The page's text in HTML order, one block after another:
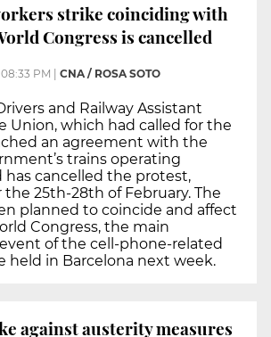
strike coinciding with
Congress is cancelled
08:33 PM CNA / ROSA SOTO
and Railway Assistant
Union, which had called for the
an agreement with the
trains operating
has cancelled the protest,
25th-28th of February. The
planned to coincide and affect
Congress, the main
of the cell-phone-related
held in Barcelona next week.
against austerity measures